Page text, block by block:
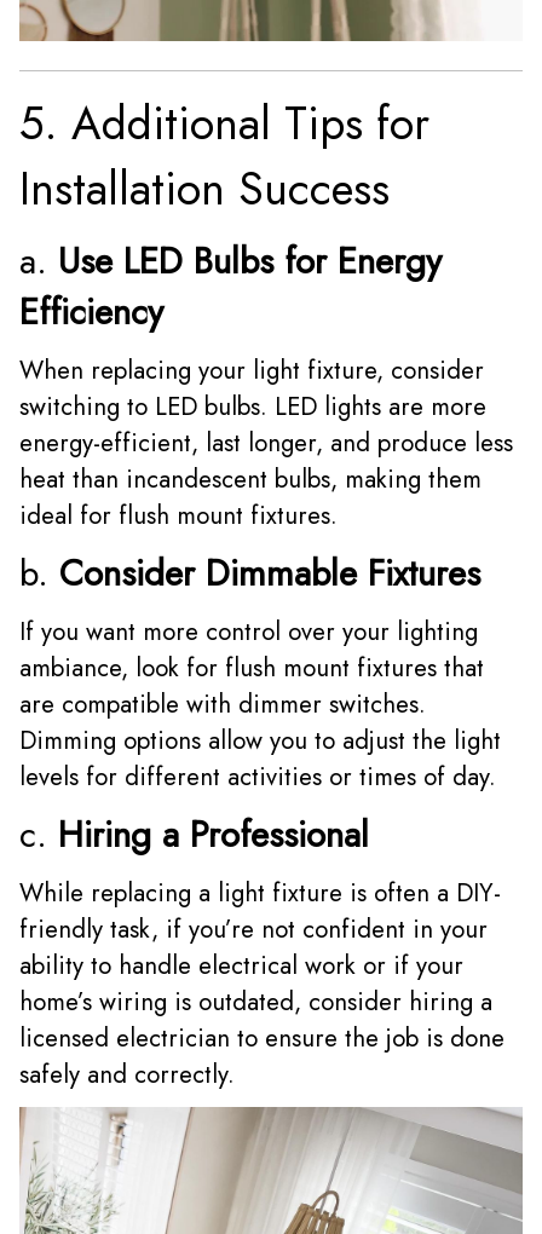
5. Additional Tips for
Installation Success
a. Use LED Bulbs for Energy
Efficiency
When replacing your light fixture, consider
switching to LED bulbs. LED lights are more
energy-efficient, last longer, and produce less
heat than incandescent bulbs, making them
ideal for flush mount fixtures.
b. Consider Dimmable Fixtures
If you want more control over your lighting
ambiance, look for flush mount fixtures that
are compatible with dimmer switches.
Dimming options allow you to adjust the light
levels for different activities or times of day.
c. Hiring a Professional
While replacing a light fixture is often a DIY-
friendly task, if you’re not confident in your
ability to handle electrical work or if your
home’s wiring is outdated, consider hiring a
licensed electrician to ensure the job is done
safely and correctly.